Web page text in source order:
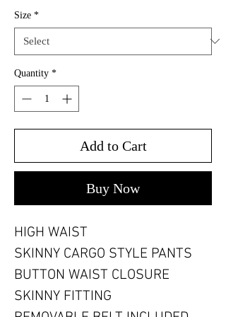
Size *
Quantity *
Add to Cart
Buy Now
HIGH WAIST
SKINNY CARGO STYLE PANTS
BUTTON WAIST CLOSURE
SKINNY FITTING